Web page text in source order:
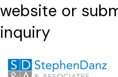
website or
inquiry